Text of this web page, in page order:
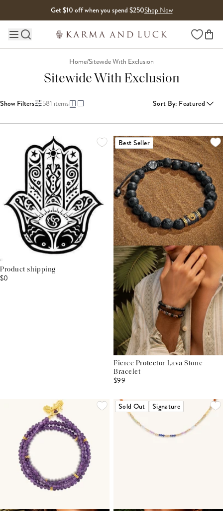
Get $10 off when you spend $250Shop Now
Main site navigation Wishlist
Home/Sitewide With Exclusion
Sitewide With Exclusion
Show Filters 581 items Sort By: Featured
Product shipping
$0
Best Seller
Fierce Protector Lava Stone
Bracelet
$99
Sold Out Signature
LOADING MORE...